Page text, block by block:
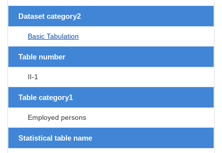
Dataset category2
Basic Tabulation
Table number
II-1
Table category1
Employed persons
Statistical table name